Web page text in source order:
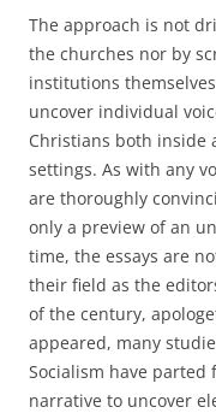
The approach is not
the churches nor by
institutions
uncover individual
Christians both inside
settings. As with any
are thoroughly
only a preview of an
time, the essays are
their field as the
of the century,
appeared, many
Socialism have parted
narrative to uncover